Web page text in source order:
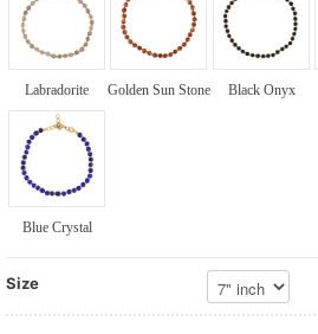
Labradorite Golden Sun Stone Black Onyx
Blue Crystal
Size